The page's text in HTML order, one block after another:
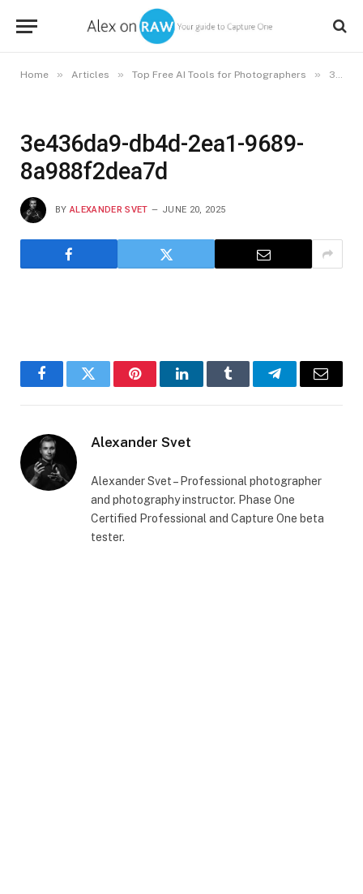
Home » Articles » Top Free AI Tools for Photographers » 3e436da9-db4d-2ea1-9689-8a988f2dea7d
3e436da9-db4d-2ea1-9689-
8a988f2dea7d
BY ALEXANDER SVET JUNE 20, 2025
FacebookTwitter PinterestLinkedInTumblr TelegramEmail
Alexander Svet
Alexander Svet – Professional photographer
and photography instructor. Phase One
Certified Professional and Capture One beta
tester.